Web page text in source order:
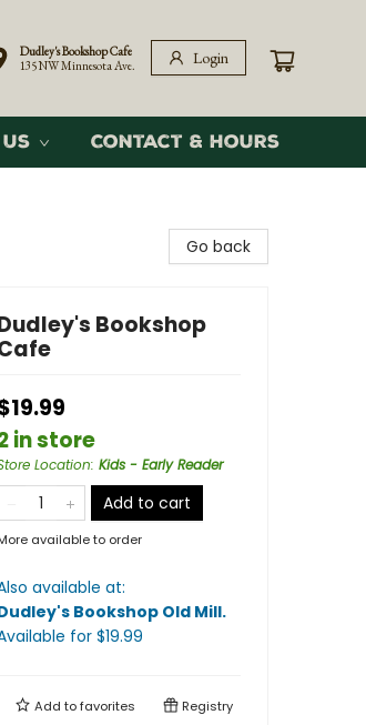
Dudley's Bookshop Cafe
135 NW Minnesota Ave.
Login
Contact & Hours
Go back
Bookshop
in store
Location: Kids - Early Reader
Add to cart
available to order
available at:
Bookshop Old Mill.
for $19.99
Add tofavorites Registry